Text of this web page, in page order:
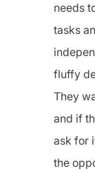
needs
tasks
fluffy
They
and if
ask for
the